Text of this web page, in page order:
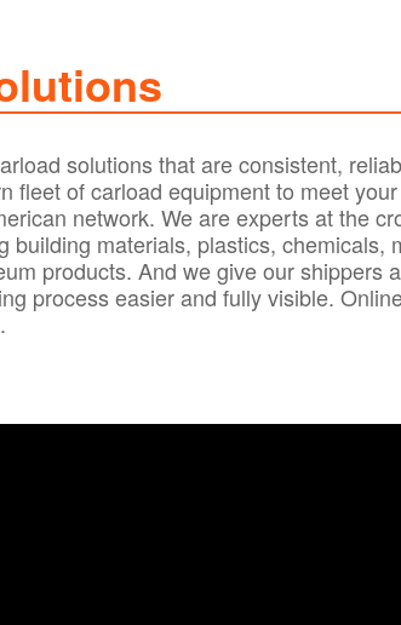
solutions that are consistent,
fleet of carload equipment to meet
network. We are experts at the
building materials, plastics, chemicals,
products. And we give our shippers
process easier and fully visible.
.